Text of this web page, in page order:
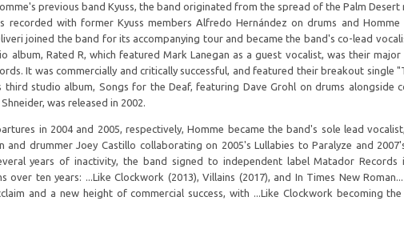
previous band Kyuss, the band originated from the spread of the Palm Desert
recorded with former Kyuss members Alfredo Hernández on drums and
joined the band for its accompanying tour and became the band's co-lead
album, Rated R, which featured Mark Lanegan as a guest vocalist, was their major
It was commercially and critically successful, and featured their breakout single
third studio album, Songs for the Deaf, featuring Dave Grohl on drums alongside
was released in 2002.
in 2004 and 2005, respectively, Homme became the band's sole lead
and drummer Joey Castillo collaborating on 2005's Lullabies to Paralyze and
years of inactivity, the band signed to independent label Matador Records
ten years: ...Like Clockwork (2013), Villains (2017), and In Times New
and a new height of commercial success, with ...Like Clockwork becoming